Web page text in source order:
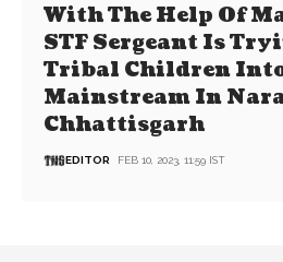
With The Help Of
STF Sergeant Is
Tribal Children
Mainstream In
Chhattisgarh
EDITOR FEB 10, 2023, 11:59 IST